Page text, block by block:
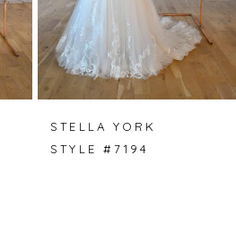
STELLA YORK
STYLE #7194